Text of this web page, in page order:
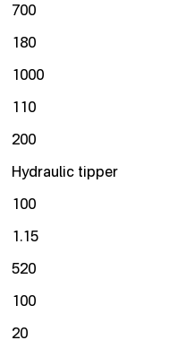
700
180
1000
110
200
Hydraulic tipper
100
1.15
520
100
20